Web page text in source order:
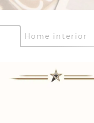
Home interior